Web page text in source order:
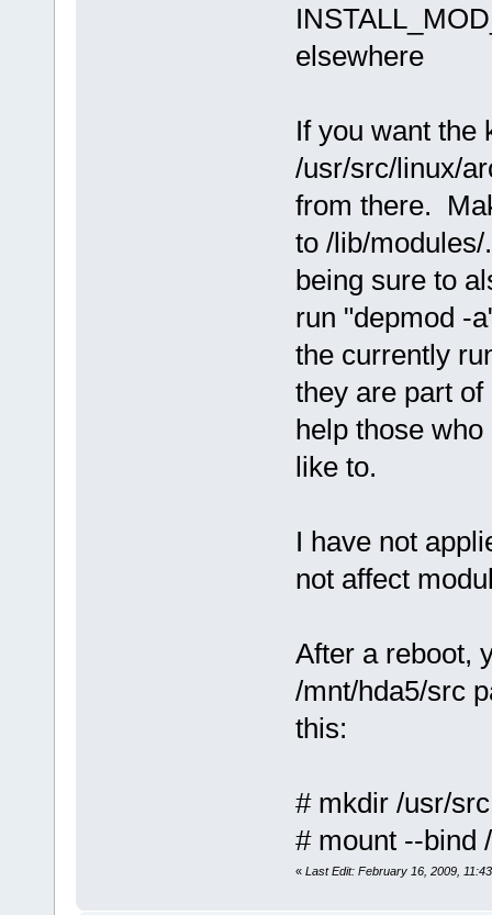
elsewhere
If you want the
/usr/src/linux/
from there.
to /lib/
being sure to
run "depmod -
the currently
they are part
help those
like to.
I have not
not affect
After a reboot,
/mnt/hda5/src
this:
# mkdir /usr/src
# mount --bind
« Last Edit: February 16, 2009,